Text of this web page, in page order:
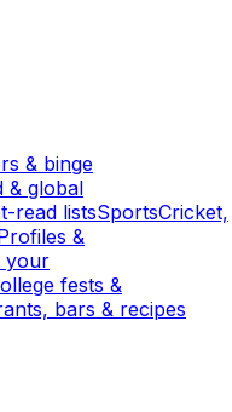
& binge
& global
read listsSportsCricket,
&
your
fests &
bars & recipes